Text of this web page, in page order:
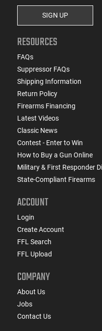
SIGN UP
RESOURCES
FAQs
Suppressor FAQs
Shipping Information
Return Policy
Firearms Financing
Latest Videos
Classic News
Contest - Enter to Win
How to Buy a Gun Online
Military & First Responder
State-Compliant Firearms
ACCOUNT
Login
Create Account
FFL Search
FFL Upload
COMPANY
About Us
Jobs
Contact Us